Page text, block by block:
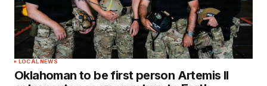
LOCAL NEWS
Oklahoman to be first person Artemis II